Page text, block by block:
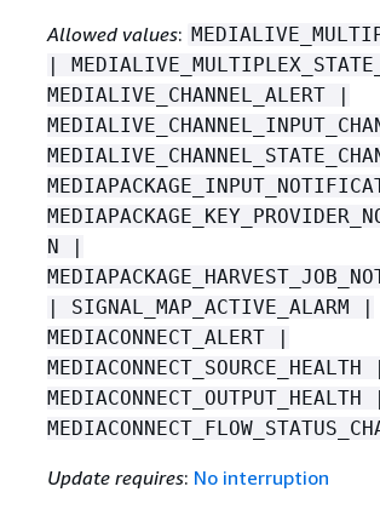
Allowed values:
|
MEDIALIVE_CHANNEL_ALERT |
N |
| SIGNAL_MAP_ACTIVE_ALARM |
MEDIACONNECT_ALERT |
MEDIACONNECT_SOURCE_HEALTH |
MEDIACONNECT_OUTPUT_HEALTH |
Update requires: No interruption